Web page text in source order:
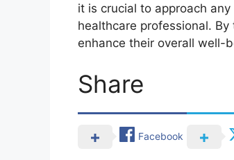
it is crucial to approach
healthcare professional.
enhance their overall well-
Share
Facebook